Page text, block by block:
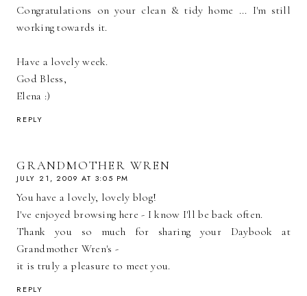
Congratulations on your clean & tidy home ... I'm still
working towards it.
Have a lovely week.
God Bless,
Elena :)
REPLY
GRANDMOTHER WREN
JULY 21, 2009 AT 3:05 PM
You have a lovely, lovely blog!
I've enjoyed browsing here - I know I'll be back often.
Thank you so much for sharing your Daybook at
Grandmother Wren's -
it is truly a pleasure to meet you.
REPLY